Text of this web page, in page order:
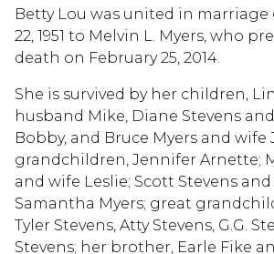
Betty Lou was united in marriage
22, 1951 to Melvin L. Myers, who
death on February 25, 2014.
She is survived by her children,
husband Mike, Diane Stevens
Bobby, and Bruce Myers and wife
grandchildren, Jennifer Arnette;
and wife Leslie; Scott Stevens
Samantha Myers; great
Tyler Stevens, Atty Stevens, G.G.
Stevens; her brother, Earle Fike